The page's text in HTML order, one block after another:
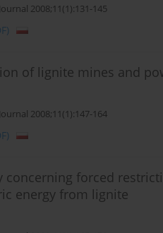
2008;11(1):131-145
of lignite mines and
2008;11(1):147-164
concerning forced
energy from lignite